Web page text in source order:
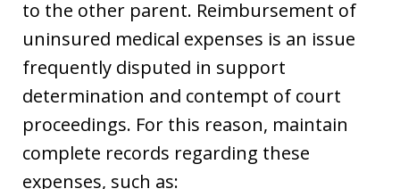
to the other parent. Reimbursement of
uninsured medical expenses is an issue
frequently disputed in support
determination and contempt of court
proceedings. For this reason, maintain
complete records regarding these
expenses, such as: